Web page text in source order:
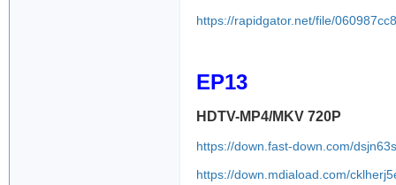
https://rapidgator.net/file/
EP13
HDTV-MP4/MKV 720P
https://down.fast-down.com/
https://down.mdiaload.com/